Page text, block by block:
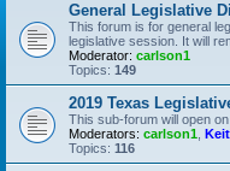
General Legislative
This forum is for general
legislative session. It will
Moderator: carlson1
Topics: 149
2019 Texas
This sub-forum will open
Moderators: carlson1
Topics: 116